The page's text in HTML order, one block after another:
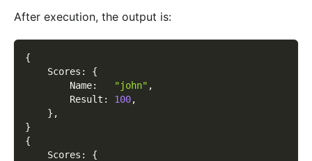
After execution, the output is:
{
    Scores
:
{
        Name
: "john" ,
        Result
: 100,
} ,
}
{
    Scores
:
{